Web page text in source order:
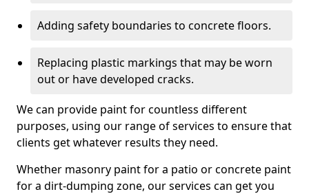
Adding safety boundaries to concrete floors.
Replacing plastic markings that may be worn
out or have developed cracks.
We can provide paint for countless different
purposes, using our range of services to ensure that
clients get whatever results they need.
Whether masonry paint for a patio or concrete paint
for a dirt-dumping zone, our services can get you